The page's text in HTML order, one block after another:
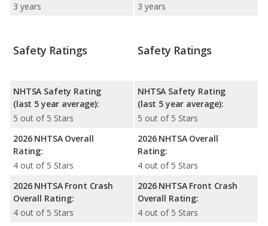
3 years
3 years
Safety Ratings
NHTSA Safety Rating
(last 5 year average):
5 out of 5 Stars
2026 NHTSA Overall
Rating:
4 out of 5 Stars
2026 NHTSA Front Crash
Overall Rating:
4 out of 5 Stars
Safety Ratings
NHTSA Safety Rating
(last 5 year average):
5 out of 5 Stars
2026 NHTSA Overall
Rating:
4 out of 5 Stars
2026 NHTSA Front Crash
Overall Rating:
4 out of 5 Stars